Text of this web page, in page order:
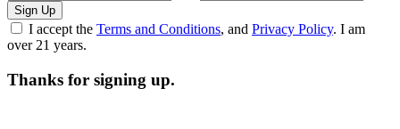
Sign Up
I accept the Terms and Conditions, and Privacy Policy. I am
over 21 years.
Thanks for signing up.